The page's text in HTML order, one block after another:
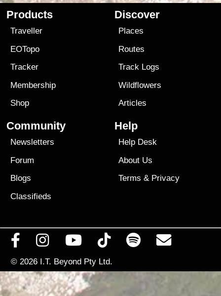
Products
Traveller
EOTopo
Tracker
Membership
Shop
Discover
Places
Routes
Track Logs
Wildflowers
Articles
Community
Newsletters
Forum
Blogs
Classifieds
Help
Help Desk
About Us
Terms & Privacy
© 2026 I.T. Beyond Pty Ltd.